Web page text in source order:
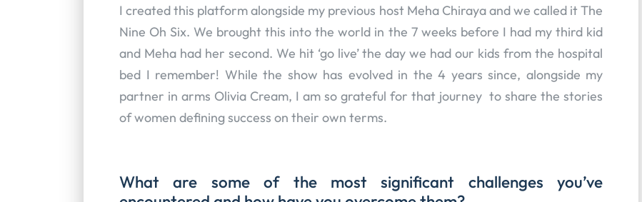
I created this platform alongside my previous host Meha Chiraya and we called it The
Nine Oh Six. We brought this into the world in the 7 weeks before I had my third kid
and Meha had her second. We hit ‘go live’ the day we had our kids from the hospital
bed I remember! While the show has evolved in the 4 years since, alongside my
partner in arms Olivia Cream, I am so grateful for that journey to share the stories
of women defining success on their own terms.
What are some of the most significant challenges you’ve